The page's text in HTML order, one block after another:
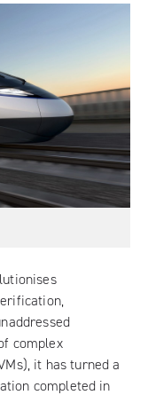
complex
it has turned a
completed in